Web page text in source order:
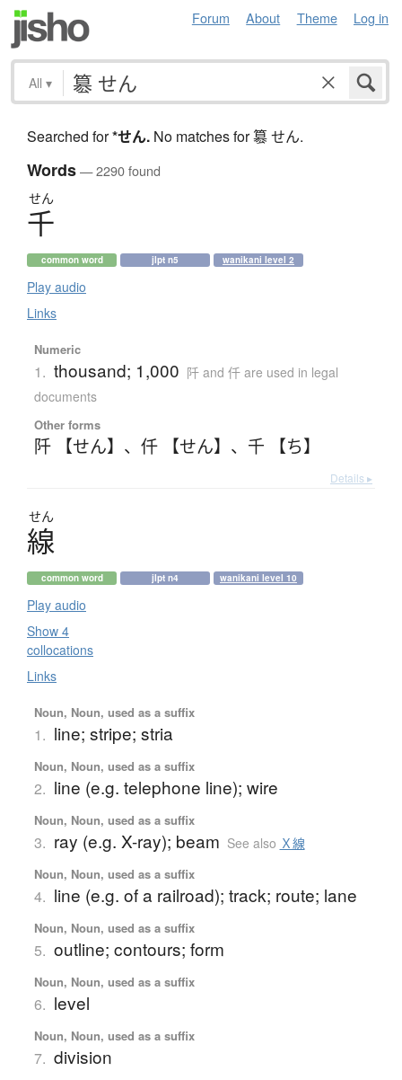
Forum About Theme Log in
All ▾
Searched for*せん. No matches for 簒 せん.
Words— 2290 found
せん
千
common word jlpt n5 wanikani level 2
Play audio
Links
Numeric
1. thousand; 1,000 阡 and 仟 are used in legal
documents
Other forms
阡 【せん】 、 仟 【せん】 、 千 【ち】
Details ▸
せん
線
common word jlpt n4 wanikani level 10
Play audio
Show 4
collocations
Links
Noun, Noun, used as a suffix
1. line; stripe; stria
Noun, Noun, used as a suffix
2. line (e.g. telephone line); wire
Noun, Noun, used as a suffix
3. ray (e.g. X-ray); beam See also Ｘ線
Noun, Noun, used as a suffix
4. line (e.g. of a railroad); track; route; lane
Noun, Noun, used as a suffix
5. outline; contours; form
Noun, Noun, used as a suffix
6. level
Noun, Noun, used as a suffix
7. division